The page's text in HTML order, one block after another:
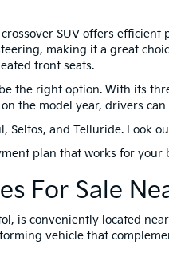
SUV offers
making it a great
front seats.
the right option. With its
the model year, drivers
and Telluride. Look
plan that works for your
For Sale
is conveniently located
vehicle that